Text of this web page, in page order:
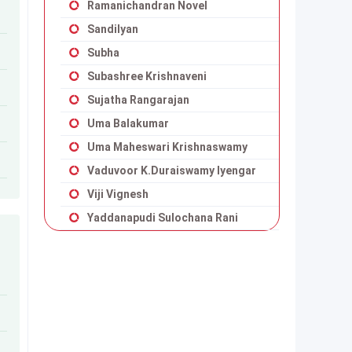
Ramanichandran Novel
Sandilyan
Subha
Subashree Krishnaveni
Sujatha Rangarajan
Uma Balakumar
Uma Maheswari Krishnaswamy
Vaduvoor K.Duraiswamy Iyengar
Viji Vignesh
Yaddanapudi Sulochana Rani